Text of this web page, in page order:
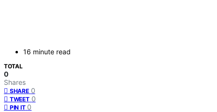
16 minute read
TOTAL
0
Shares
SHARE 0
TWEET 0
PIN IT 0